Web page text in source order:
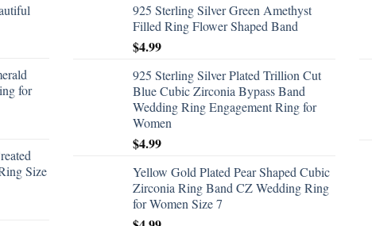
for
Size
925 Sterling Silver Green Amethyst
Filled Ring Flower Shaped Band
$4.99
925 Sterling Silver Plated Trillion Cut
Blue Cubic Zirconia Bypass Band
Wedding Ring Engagement Ring for
Women
$4.99
Yellow Gold Plated Pear Shaped Cubic
Zirconia Ring Band CZ Wedding Ring
for Women Size 7